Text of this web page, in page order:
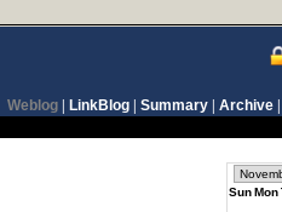
Weblog LinkBlog Summary Archive
SunMon